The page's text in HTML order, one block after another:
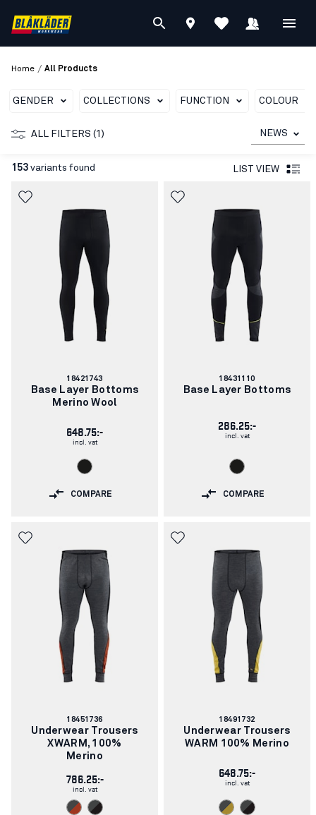
Home / All Products
GENDER COLLECTIONS FUNCTION COLOUR
ALL FILTERS (1) NEWS
153 variants found LIST VIEW
Article
number:
18421743
Base Layer Bottoms
Merino Wool
648.75:-
incl. vat
COMPARE
Article
number:
18431110
Base Layer Bottoms
286.25:-
incl. vat
COMPARE
Article
number:
18451736
Underwear Trousers
XWARM, 100%
Merino
786.25:-
incl. vat
Article
number:
18491732
Underwear Trousers
WARM 100% Merino
648.75:-
incl. vat